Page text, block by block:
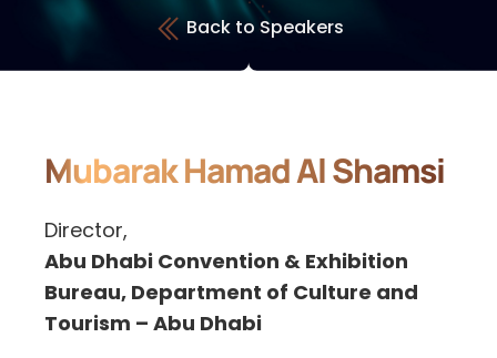
Back to Speakers
Mubarak Hamad Al Shamsi
Director,
Abu Dhabi Convention & Exhibition
Bureau, Department of Culture and
Tourism – Abu Dhabi